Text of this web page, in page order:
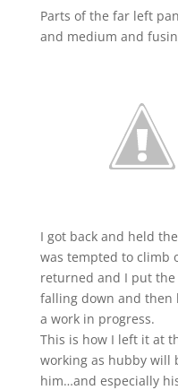
Parts of the far left
and medium and
I got back and held
was tempted to climb
returned and I put
falling down and
a work in progress.
This is how I left it at
working as hubby will
him…and especially